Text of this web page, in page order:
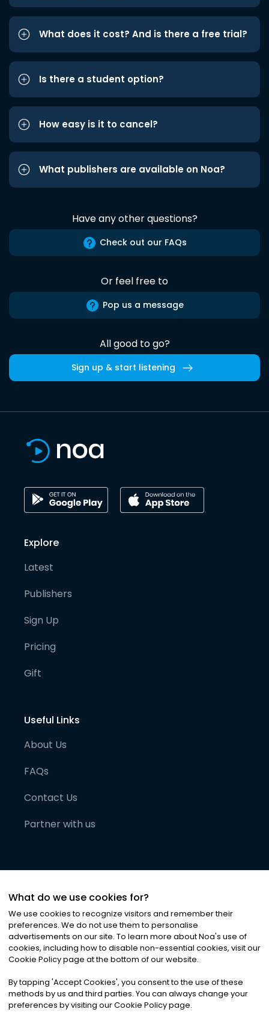
What does it cost? And is there a free trial?
Is there a student option?
How easy is it to cancel?
What publishers are available on Noa?
Have any other questions?
Check out our FAQs
Or feel free to
Pop us a message
All good to go?
Sign up & start listening
Explore
Latest
Publishers
Sign Up
Pricing
Gift
Useful Links
About Us
FAQs
Contact Us
Partner with us
©2026Noa News Ltd. ALL RIGHTS RESERVED
Privacy|Terms & Conditions|Cookies
What do we use cookies for?
We use cookies to recognize visitors and remember their
preferences. We do not use them to personalise
advertisements on our site. To learn more about Noa's use of
cookies, including how to disable non-essential cookies, visit our
Cookie Policy page at the bottom of our website.
By tapping 'Accept Cookies', you consent to the use of these
methods by us and third parties. You can always change your
preferences by visiting our Cookie Policy page.